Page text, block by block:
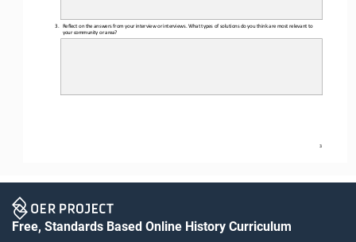
3
3.
Reflect on the answers from your interview or interviews. What types of solutions do you think are most relevant to
your community or area?
Free, Standards Based Online History Curriculum